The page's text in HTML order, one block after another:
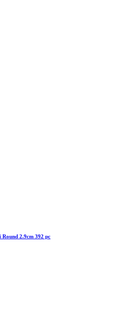
2.9cm 392 pc